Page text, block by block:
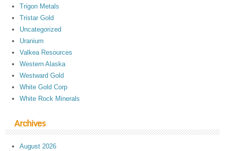
Trigon Metals
Tristar Gold
Uncategorized
Uranium
Valkea Resources
Western Alaska
Westward Gold
White Gold Corp
White Rock Minerals
Archives
August 2026